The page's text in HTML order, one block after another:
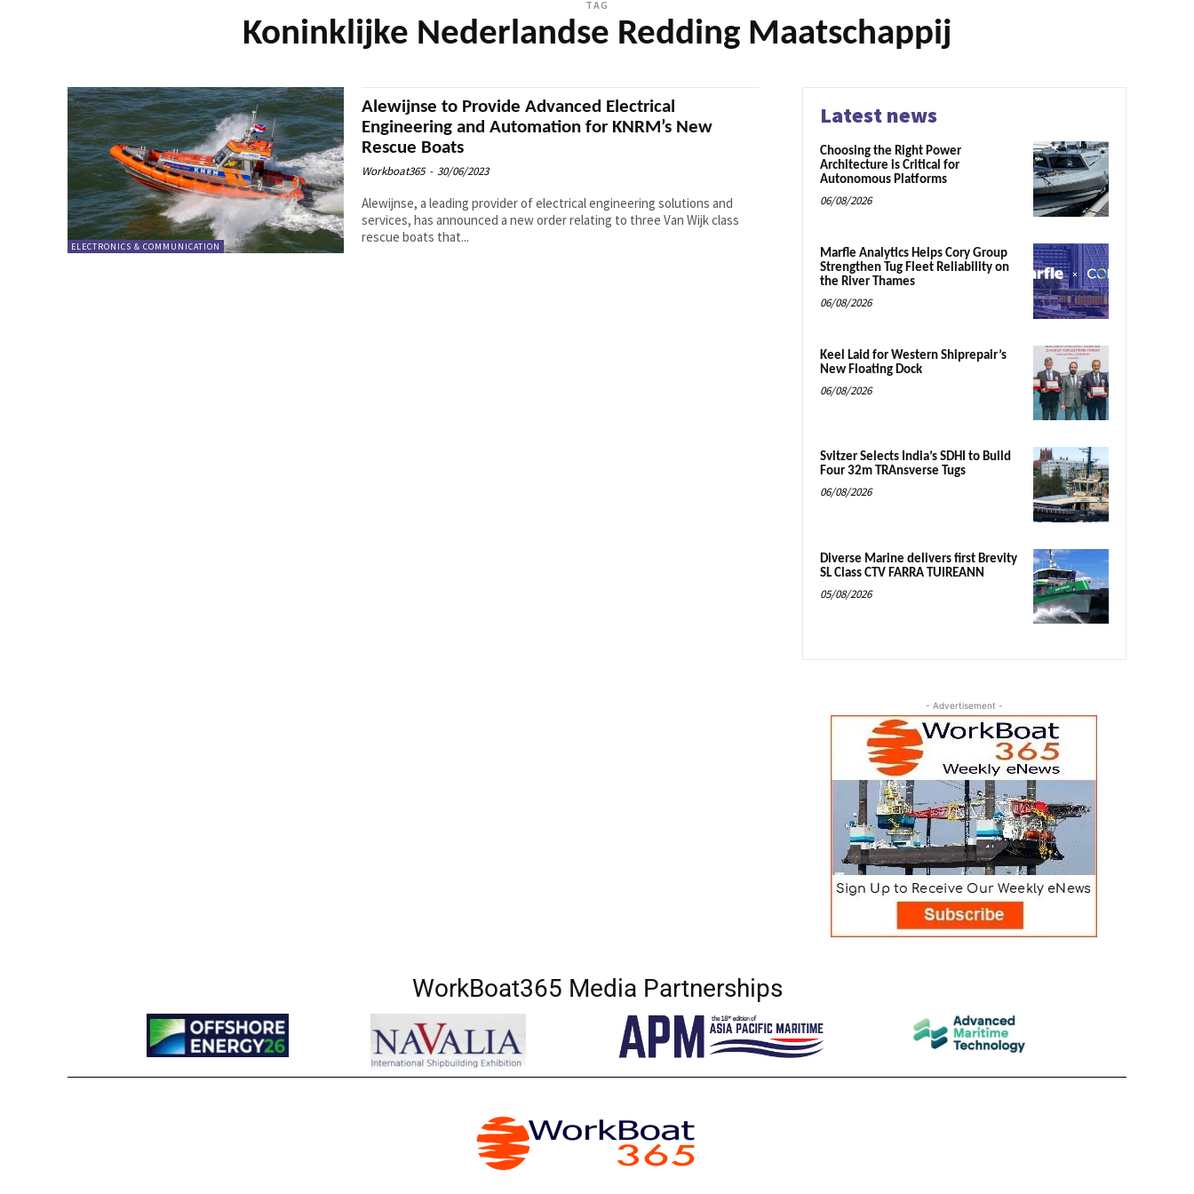
TAG
Koninklijke Nederlandse Redding Maatschappij
ELECTRONICS & COMMUNICATION
Alewijnse to Provide Advanced Electrical
Engineering and Automation for KNRM’s New
Rescue Boats
Workboat365 - 30/06/2023
Alewijnse, a leading provider of electrical engineering solutions and
services, has announced a new order relating to three Van Wijk class
rescue boats that...
Latest news
Choosing the Right Power
Architecture is Critical for
Autonomous Platforms
06/08/2026
Marfle Analytics Helps Cory Group
Strengthen Tug Fleet Reliability on
the River Thames
06/08/2026
Keel Laid for Western Shiprepair’s
New Floating Dock
06/08/2026
Svitzer Selects India’s SDHI to Build
Four 32m TRAnsverse Tugs
06/08/2026
Diverse Marine delivers first Brevity
SL Class CTV FARRA TUIREANN
05/08/2026
- Advertisement -
WorkBoat365 Media Partnerships